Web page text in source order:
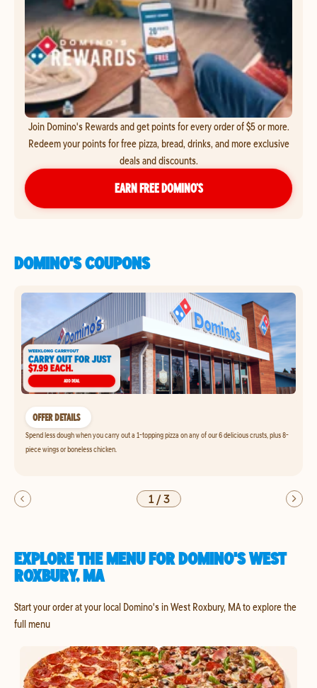
Join Domino's Rewards and get points for every order of $5 or more.
Redeem your points for free pizza, bread, drinks, and more exclusive
deals and discounts.
EARN FREE DOMINO’S
DOMINO'S COUPONS
OFFER DETAILS
Spend less dough when you carry out a 1-topping pizza on any of our 6 delicious crusts, plus 8-
piece wings or boneless chicken.
1/3
EXPLORE THE MENU FOR DOMINO'S WEST
ROXBURY, MA
Start your order at your local Domino's in West Roxbury, MA to explore the
full menu